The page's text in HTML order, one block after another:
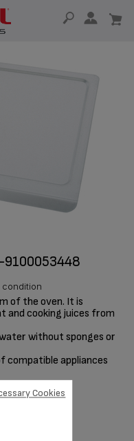
9100053448
of the oven. It is
and cooking juices from
without sponges or
compatible appliances
Cookies